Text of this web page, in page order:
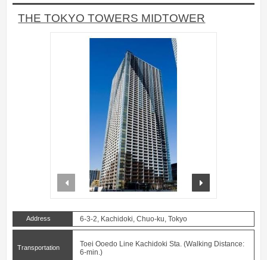
THE TOKYO TOWERS MIDTOWER
prev
Address 6-3-2, Kachidoki, Chuo-ku, Tokyo
Transportation
Toei Ooedo Line Kachidoki Sta. (Walking Distance:
6-min.)